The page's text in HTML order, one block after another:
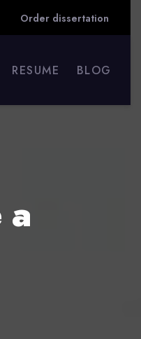
Order dissertation
RESUME BLOG